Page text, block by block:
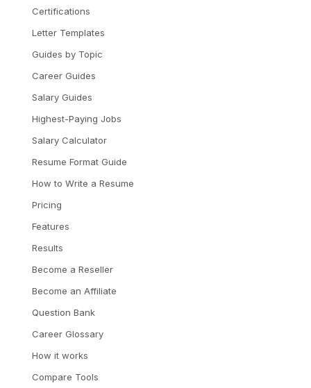
Certifications
Letter Templates
Guides by Topic
Career Guides
Salary Guides
Highest-Paying Jobs
Salary Calculator
Resume Format Guide
How to Write a Resume
Pricing
Features
Results
Become a Reseller
Become an Affiliate
Question Bank
Career Glossary
How it works
Compare Tools